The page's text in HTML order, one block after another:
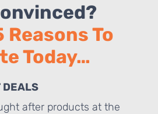
Reasons To
Today…
DEALS
after products at the